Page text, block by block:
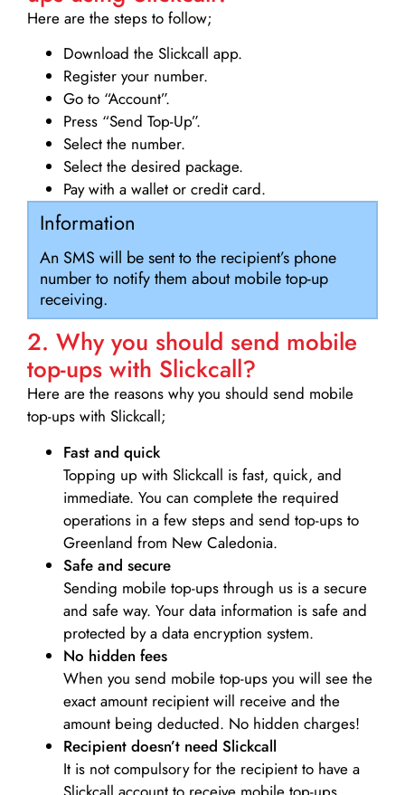
Here are the steps to follow;
Download the Slickcall app.
Register your number.
Go to “Account”.
Press “Send Top-Up”.
Select the number.
Select the desired package.
Pay with a wallet or credit card.
Information
An SMS will be sent to the recipient’s phone
number to notify them about mobile top-up
receiving.
2. Why you should send mobile
top-ups with Slickcall?
Here are the reasons why you should send mobile
top-ups with Slickcall;
Fast and quick
Topping up with Slickcall is fast, quick, and
immediate. You can complete the required
operations in a few steps and send top-ups to
Greenland from New Caledonia.
Safe and secure
Sending mobile top-ups through us is a secure
and safe way. Your data information is safe and
protected by a data encryption system.
No hidden fees
When you send mobile top-ups you will see the
exact amount recipient will receive and the
amount being deducted. No hidden charges!
Recipient doesn’t need Slickcall
It is not compulsory for the recipient to have a